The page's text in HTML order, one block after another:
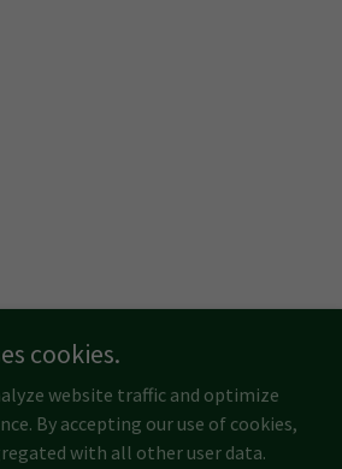
cookies.
website traffic and optimize
By accepting our use of cookies,
with all other user data.